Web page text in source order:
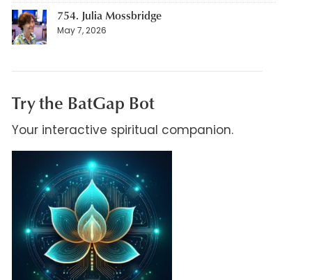
754. Julia Mossbridge
May 7, 2026
Try the BatGap Bot
Your interactive spiritual companion.